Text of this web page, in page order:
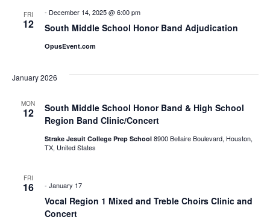
FRI
12 South Middle School Honor Band Adjudication
- December 14, 2025 @ 6:00 pm
OpusEvent.com
January 2026
MON
12
South Middle School Honor Band & High School
Region Band Clinic/Concert
Strake Jesuit College Prep School 8900 Bellaire Boulevard, Houston,
TX, United States
FRI
16
Vocal Region 1 Mixed and Treble Choirs Clinic and
Concert
- January 17